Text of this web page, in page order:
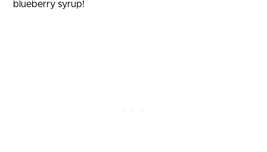
blueberry syrup!